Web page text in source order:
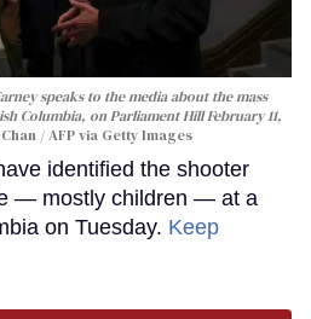
speaks to the media about the mass
Columbia, on Parliament Hill February 11,
/ AFP via Getty Images
identified the shooter
— mostly children — at a
on Tuesday. Keep